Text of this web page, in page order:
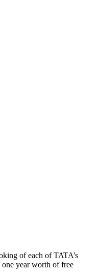
of each of TATA’s
year worth of free